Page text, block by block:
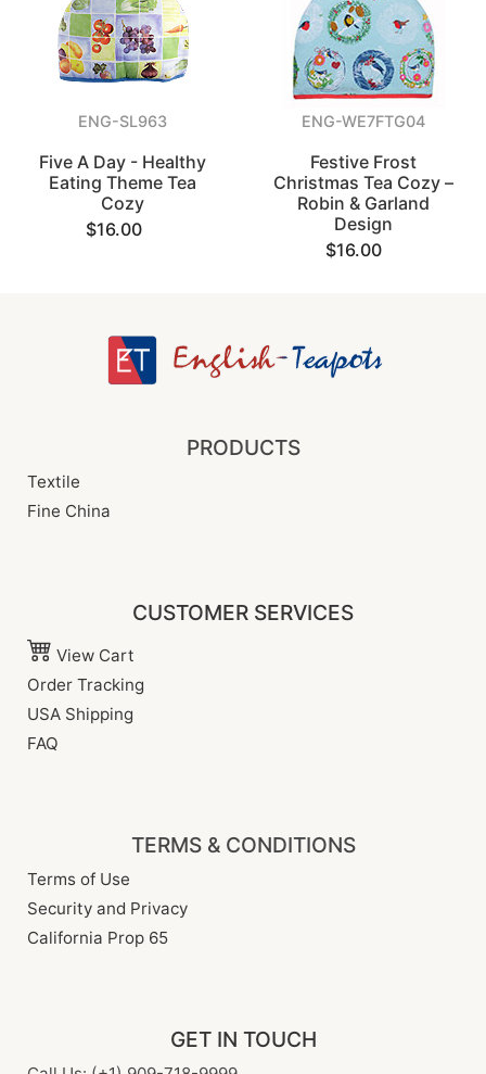
ENG-SL963
Five A Day - Healthy
Eating Theme Tea
Cozy
$16.00
ENG-WE7FTG04
Festive Frost
Christmas Tea Cozy –
Robin & Garland
Design
$16.00
PRODUCTS
Textile
Fine China
CUSTOMER SERVICES
View Cart
Order Tracking
USA Shipping
FAQ
TERMS & CONDITIONS
Terms of Use
Security and Privacy
California Prop 65
GET IN TOUCH